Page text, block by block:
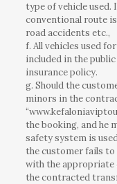
type of vehicle used.
conventional route
road accidents etc.,
f. All vehicles used
included in the
insurance policy.
g. Should the
minors in the
the booking, and he
safety system is
the customer fails to
with the appropriate
the contracted